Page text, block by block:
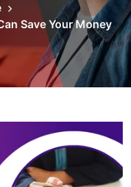
Save Your Money